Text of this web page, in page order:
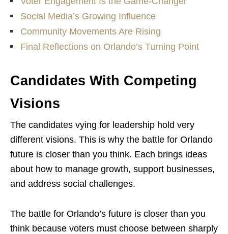
Social Media’s Growing Influence
Community Movements Are Rising
Final Reflections on Orlando’s Turning Point
Candidates With Competing
Visions
The candidates vying for leadership hold very
different visions. This is why the battle for Orlando
future is closer than you think. Each brings ideas
about how to manage growth, support businesses,
and address social challenges.
The battle for Orlando’s future is closer than you
think because voters must choose between sharply